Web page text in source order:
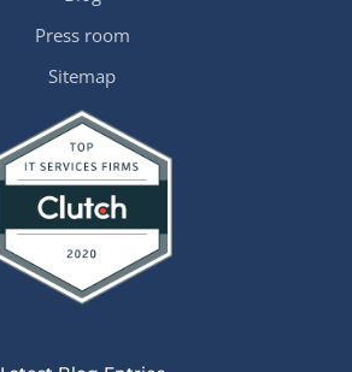
Press room
Sitemap